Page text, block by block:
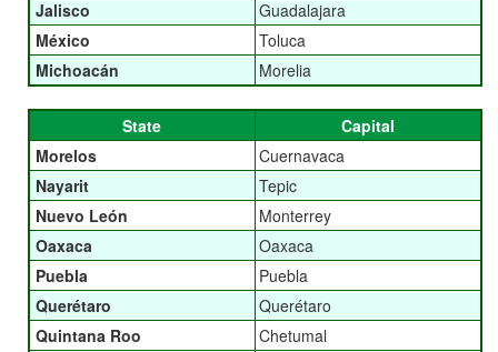
Jalisco
Guadalajara
México
Toluca
Michoacán
Morelia
State
Capital
Morelos
Cuernavaca
Nayarit
Tepic
Nuevo León
Monterrey
Oaxaca
Oaxaca
Puebla
Puebla
Querétaro
Querétaro
Quintana Roo
Chetumal